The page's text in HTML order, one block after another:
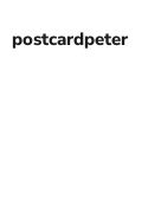
postcardpeter